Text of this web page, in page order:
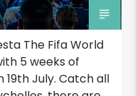
The Fifa World
5 weeks of
July. Catch all